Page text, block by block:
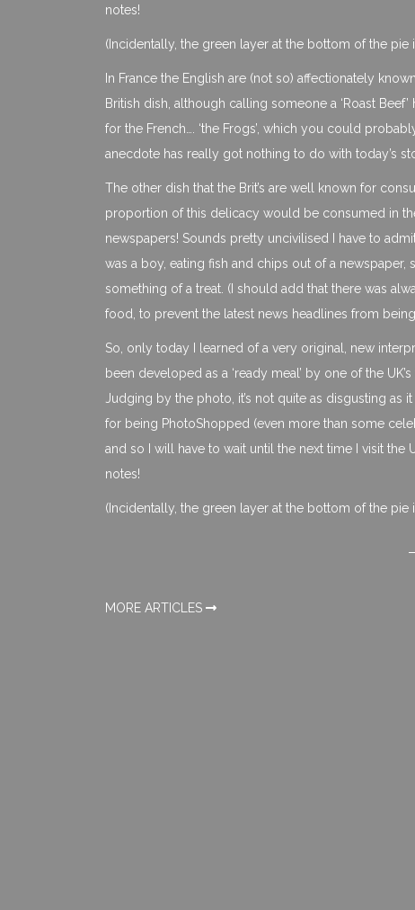
notes!
(Incidentally, the green layer at the bottom of the pie
In France the English are (not so) affectionately
British dish, although calling someone a ‘Roast
for the French…. ‘the Frogs’, which you could
anecdote has really got nothing to do with today’s
The other dish that the Brit’s are well known for
proportion of this delicacy would be consumed in
newspapers! Sounds pretty uncivilised I have to
was a boy, eating fish and chips out of a
something of a treat. (I should add that there was
food, to prevent the latest news headlines from
So, only today I learned of a very original, new
been developed as a ‘ready meal’ by one of the
Judging by the photo, it’s not quite as disgusting
for being PhotoShopped (even more than some
and so I will have to wait until the next time I visit
notes!
(Incidentally, the green layer at the bottom of the pie
MORE ARTICLES